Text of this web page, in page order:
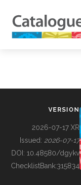
BUILDING COL
VERSION
2026-07-17 XR
Issued: 2026-07-17
DOI: 10.48580/dgykv
ChecklistBank:315834